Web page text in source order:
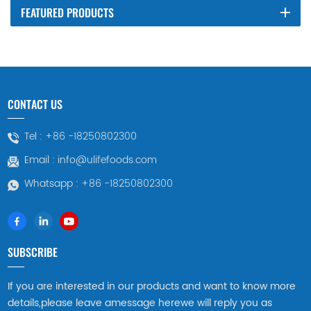
FEATURED PRODUCTS
CONTACT US
Tel : +86 -18250802300
Email : info@ulifefoods.com
Whatsapp : +86 -18250802300
SUBSCRIBE
If you are interested in our products and want to know more
details,please leave amessage herewe will reply you as